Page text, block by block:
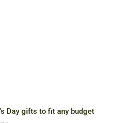
Day gifts to fit any budget